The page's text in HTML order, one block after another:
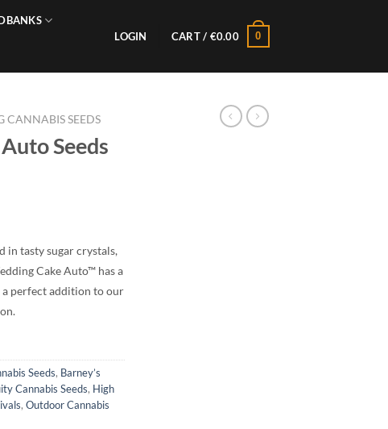
LOGIN CART / €0.00 0
CANNABIS SEEDS
Seeds
in tasty sugar crystals,
Cake Auto™ has a
perfect addition to our
Seeds, Barney’s
Cannabis Seeds, High
, Outdoor Cannabis